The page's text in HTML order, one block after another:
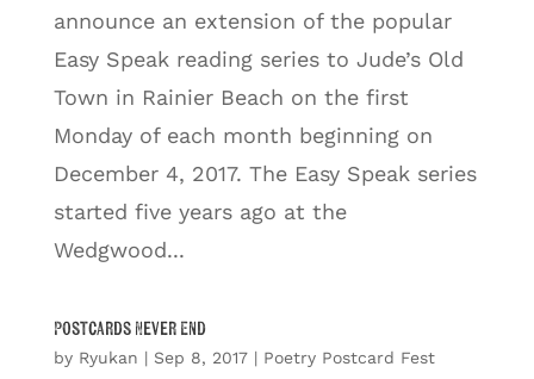
announce an extension of the popular
Easy Speak reading series to Jude’s Old
Town in Rainier Beach on the first
Monday of each month beginning on
December 4, 2017. The Easy Speak series
started five years ago at the
Wedgwood...
Postcards Never End
by Ryukan | Sep 8, 2017| Poetry Postcard Fest